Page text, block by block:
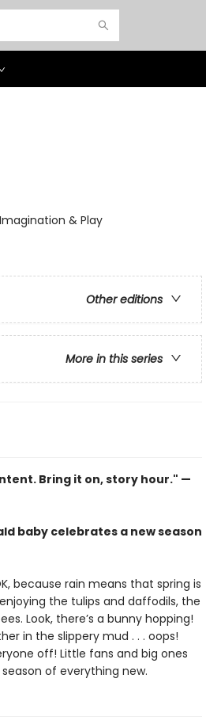
& Play
Other editions
More in this series
Bring it on, story hour." —
baby celebrates a new season
because rain means that spring is
the tulips and daffodils, the
Look, there’s a bunny hopping!
in the slippery mud . . . oops!
off! Little fans and big ones
of everything new.